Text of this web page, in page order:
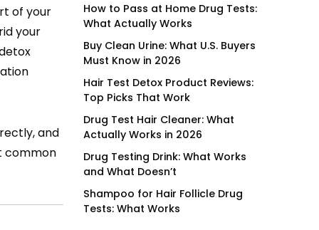
of your
your
and
common
How to Pass at Home Drug Tests:
What Actually Works
Buy Clean Urine: What U.S. Buyers
Must Know in 2026
Hair Test Detox Product Reviews:
Top Picks That Work
Drug Test Hair Cleaner: What
Actually Works in 2026
Drug Testing Drink: What Works
and What Doesn’t
Shampoo for Hair Follicle Drug
Tests: What Works